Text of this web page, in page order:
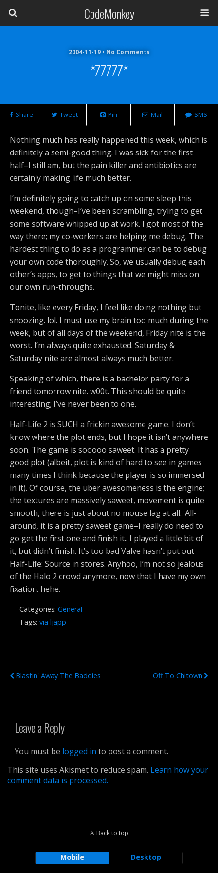
CodeMonkey
2004-11-19 • No Comments
*ZZZZZ*
Share Tweet Pin Mail SMS
Nothing much has really happened this week, which is
definitely a semi-good thing. I was sick for the first
half–I still am, but the pain killer and antibiotics are
certainly making life much better.
I’m definitely going to catch up on some sleep this
weekend, though–I’ve been scrambling, trying to get
some software whipped up at work. I got most of the
way there; my co-workers are helping me debug. The
hardest thing to do as a programmer can be to debug
your own code thoroughly. So, we usually debug each
other’s apps, to get to things that we might miss on
our own run-throughs.
Tonite, like every Friday, I feel like doing nothing but
snoozing. lol. I must use my brain too much during the
week, but of all days of the weekend, Friday nite is the
worst. I’m always quite exhausted. Saturday &
Saturday nite are almost always much better.
Speaking of which, there is a bachelor party for a
friend tomorrow nite. w00t. This should be quite
interesting; I’ve never been to one.
Half-Life 2 is SUCH a frickin awesome game. I don’t
know where the plot ends, but I hope it isn’t anywhere
soon. The game is sooooo saweet. It has a pretty
good plot (albeit, plot is kind of hard to see in games
many times I think because the player is so immersed
in it). Of course, the uber awesomeness is the engine;
the textures are massively saweet, movement is quite
smooth, there is just about no mouse lag at all.. All-
around, it is a pretty saweet game–I really do need to
go get the first one and finish it.. I played a little bit of
it, but didn’t finish. It’s too bad Valve hasn’t put out
Half-Life: Source in stores. Anyhoo, I’m not so jealous
of the Halo 2 crowd anymore, now that I have my own
fixation. hehe.
Categories: General
Tags: via ljapp
Blastin' Away The Baddies
Off To Chitown
Leave a Reply
You must be logged in to post a comment.
This site uses Akismet to reduce spam. Learn how your
comment data is processed.
Back to top
Mobile Desktop